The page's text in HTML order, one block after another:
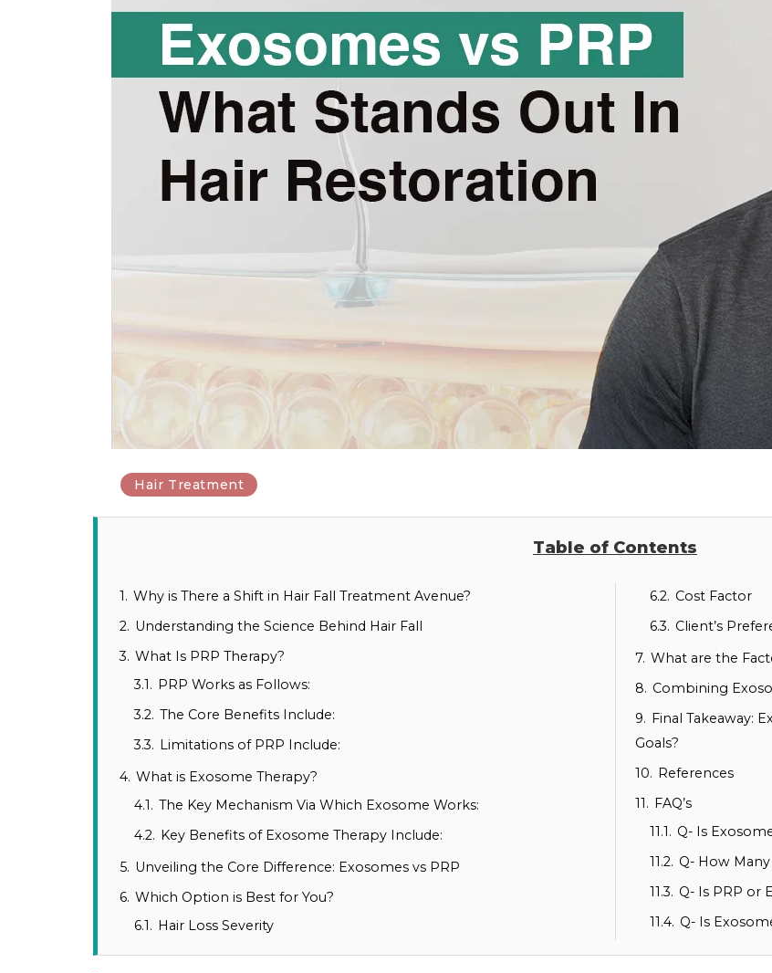
Hair Treatment
Table of Contents
1. Why is There a Shift in Hair Fall Treatment Avenue?
2. Understanding the Science Behind Hair Fall
3. What Is PRP Therapy?
3.1. PRP Works as Follows:
3.2. The Core Benefits Include:
3.3. Limitations of PRP Include:
4. What is Exosome Therapy?
4.1. The Key Mechanism Via Which Exosome Works:
4.2. Key Benefits of Exosome Therapy Include:
5. Unveiling the Core Difference: Exosomes vs PRP
6. Which Option is Best for You?
6.1. Hair Loss Severity
6.2. Cost Factor
6.3. Client’s
7. What are the
8. Combining
9. Final Takeaway:
Goals?
10. References
11. FAQ’s
11.1. Q- Is
11.2. Q- How
11.3. Q- Is PRP or
11.4. Q- Is